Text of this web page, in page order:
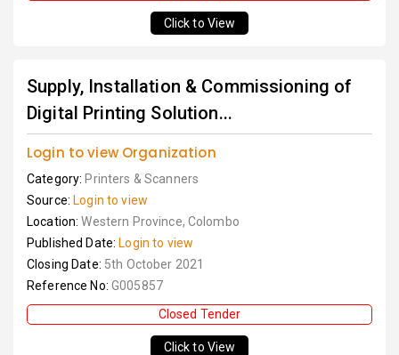
Click to View
Supply, Installation & Commissioning of
Digital Printing Solution...
Login to view Organization
Category: Printers & Scanners
Source: Login to view
Location:Western Province, Colombo
Published Date: Login to view
Closing Date: 5th October 2021
Reference No: G005857
Closed Tender
Click to View